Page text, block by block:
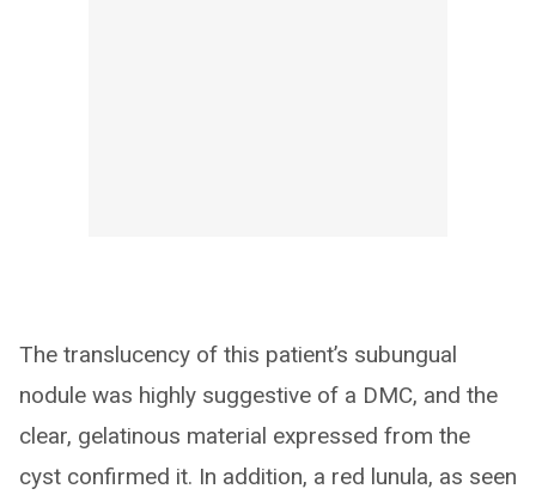
The translucency of this patient’s subungual
nodule was highly suggestive of a DMC, and the
clear, gelatinous material expressed from the
cyst confirmed it. In addition, a red lunula, as seen